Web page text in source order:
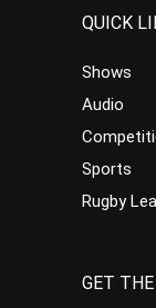
QUICK
Shows
Audio
Sports
Rugby
GET